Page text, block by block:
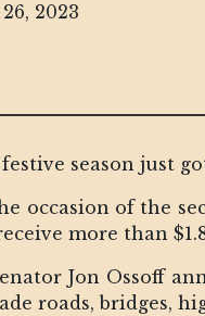
2023
season just
occasion of the
more than
Jon Ossoff
roads, bridges,